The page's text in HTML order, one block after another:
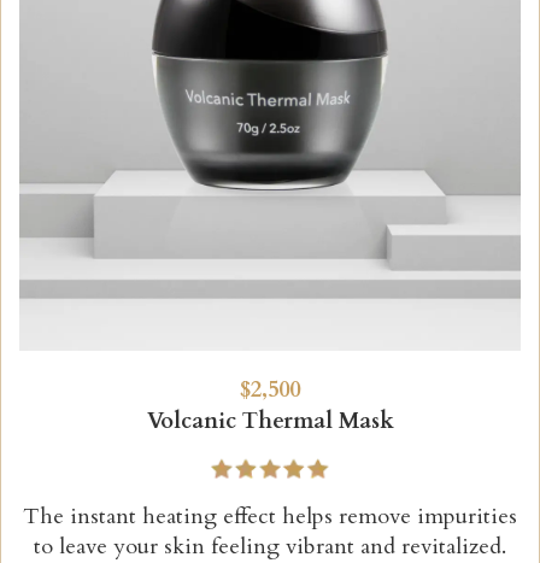
$2,500
Volcanic Thermal Mask
The instant heating effect helps remove impurities
to leave your skin feeling vibrant and revitalized.